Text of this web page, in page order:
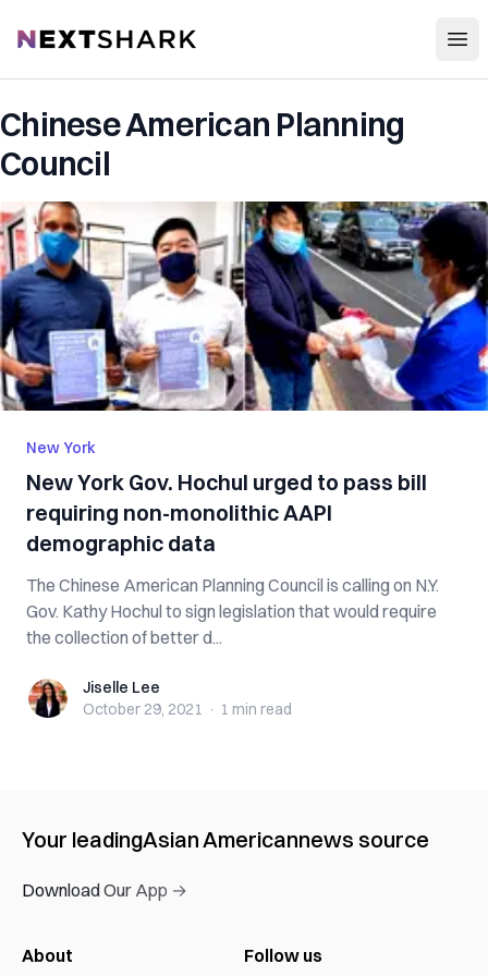
NextShark
Chinese American Planning
Council
New York
New York Gov. Hochul urged to pass bill
requiring non-monolithic AAPI
demographic data
The Chinese American Planning Council is calling on N.Y.
Gov. Kathy Hochul to sign legislation that would require
the collection of better d...
Jiselle LeeJiselle Lee
October 29, 2021 · 1 min read
Your leadingAsian Americannews source
Download Our App →
About Follow us